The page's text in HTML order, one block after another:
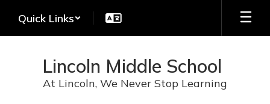
main
Quick Links
Lincoln Middle School
At Lincoln, We Never Stop Learning